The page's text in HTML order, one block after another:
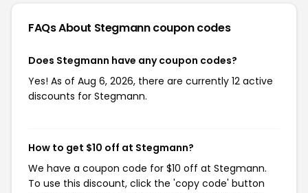
FAQs About Stegmanncoupon codes
Does Stegmann have any coupon codes?
Yes! As of Aug 6, 2026, there are currently 12 active
discounts for Stegmann.
How to get $10 off at Stegmann?
We have a coupon code for $10 off at Stegmann.
To use this discount, click the 'copy code' button